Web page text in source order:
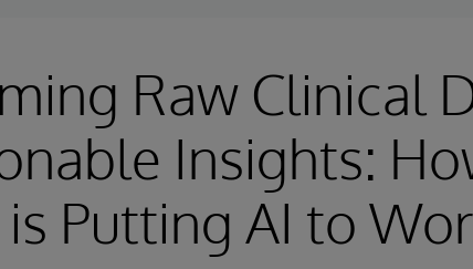
Raw Clinical
Insights:
Putting AI to